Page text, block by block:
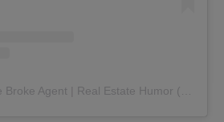
A post shared by The Broke Agent | Real Estate Humor (@thebrokeagent)